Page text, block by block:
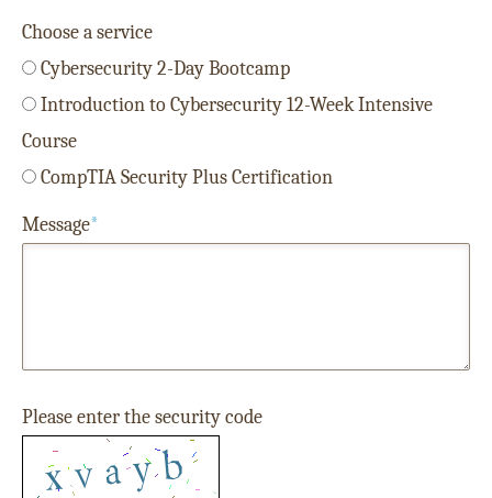
Choose a service
Cybersecurity 2-Day Bootcamp
Introduction to Cybersecurity 12-Week Intensive
Course
CompTIA Security Plus Certification
Message*
Please enter the security code